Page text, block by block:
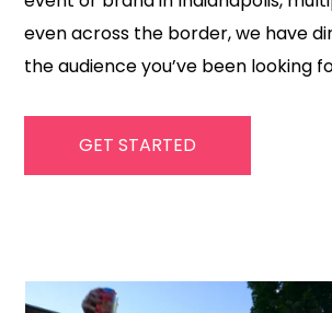
even across the border, we have
the audience you’ve been looking
GET STARTED